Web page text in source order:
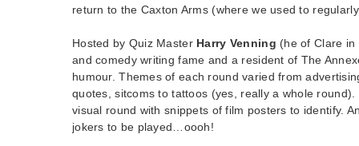
return to the Caxton Arms (where we used to
Hosted by Quiz Master Harry Venning (he of Clare in
and comedy writing fame and a resident of The
humour. Themes of each round varied from
quotes, sitcoms to tattoos (yes, really a whole
visual round with snippets of film posters to identify.
jokers to be played…oooh!